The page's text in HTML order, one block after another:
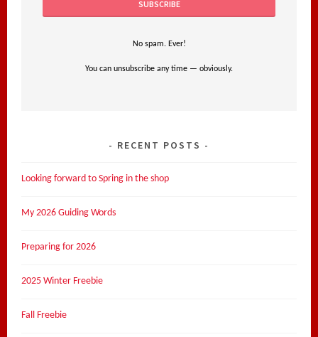
No spam. Ever!
You can unsubscribe any time — obviously.
RECENT POSTS
Looking forward to Spring in the shop
My 2026 Guiding Words
Preparing for 2026
2025 Winter Freebie
Fall Freebie